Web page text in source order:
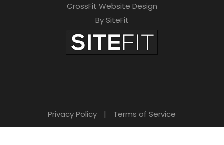
CrossFit Website Design
By SiteFit
Privacy Policy | Terms of Service